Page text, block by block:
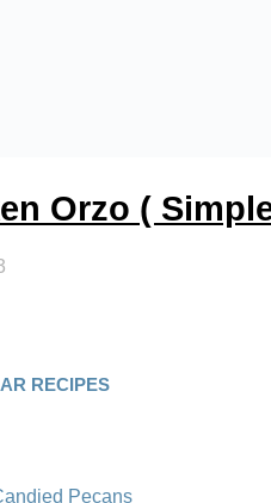
Orzo (
RECIPES
Pecans